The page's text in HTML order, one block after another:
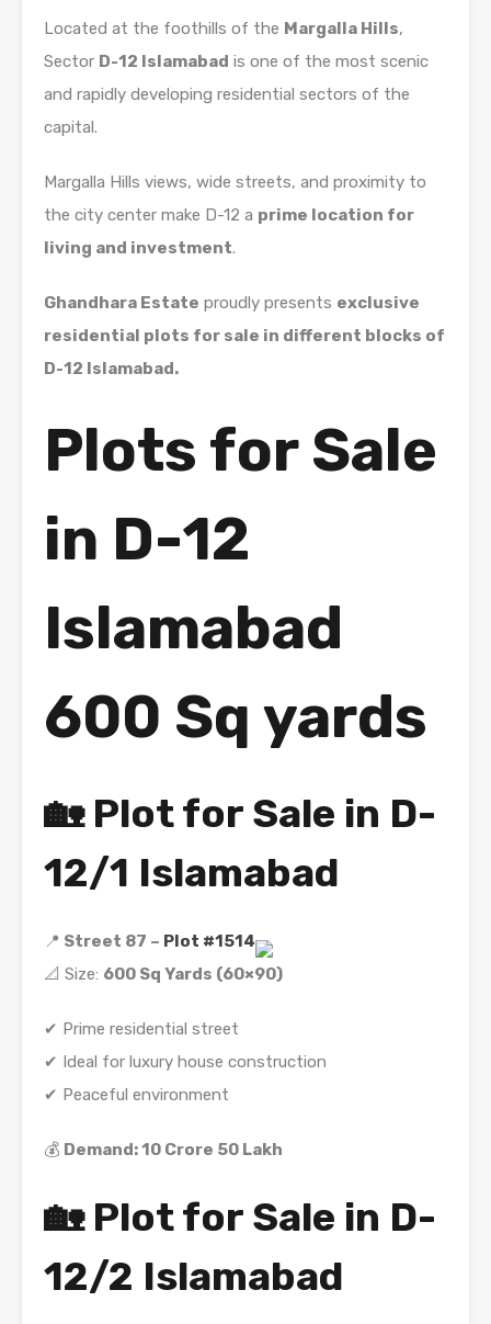
Located at the foothills of the Margalla Hills,
Sector D-12 Islamabad is one of the most scenic
and rapidly developing residential sectors of the
capital.
Margalla Hills views, wide streets, and proximity to
the city center make D-12 a prime location for
living and investment.
Ghandhara Estate proudly presents exclusive
residential plots for sale in different blocks of
D-12 Islamabad.
Plots for Sale
in D-12
Islamabad
600 Sq yards
🏡 Plot for Sale in D-
12/1 Islamabad
📍 Street 87 – Plot #1514
📐 Size: 600 Sq Yards (60×90)
✔ Prime residential street
✔ Ideal for luxury house construction
✔ Peaceful environment
💰 Demand: 10 Crore 50 Lakh
🏡 Plot for Sale in D-
12/2 Islamabad